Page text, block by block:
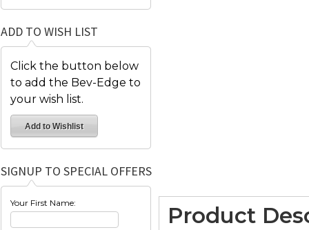
ADD TO WISH LIST
Click the button below
to add the Bev-Edge to
your wish list.
SIGNUP TO SPECIAL OFFERS
Your First Name:
Product